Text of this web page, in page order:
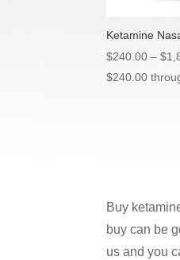
Ketamine
$240.00 – $
$240.00
Buy
buy can be
us and you